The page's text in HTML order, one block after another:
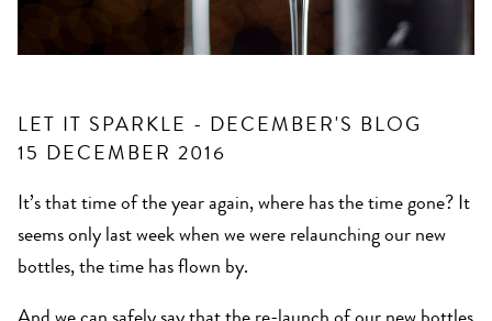
LET IT SPARKLE - DECEMBER'S BLOG
15 DECEMBER 2016
It’s that time of the year again, where has the time gone? It
seems only last week when we were relaunching our new
bottles, the time has flown by.